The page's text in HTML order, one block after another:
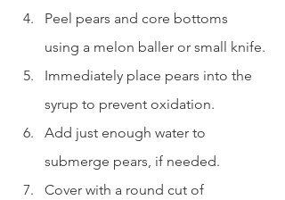
Peel pears and core bottoms
using a melon baller or small knife.
Immediately place pears into the
syrup to prevent oxidation.
Add just enough water to
submerge pears, if needed.
Cover with a round cut of